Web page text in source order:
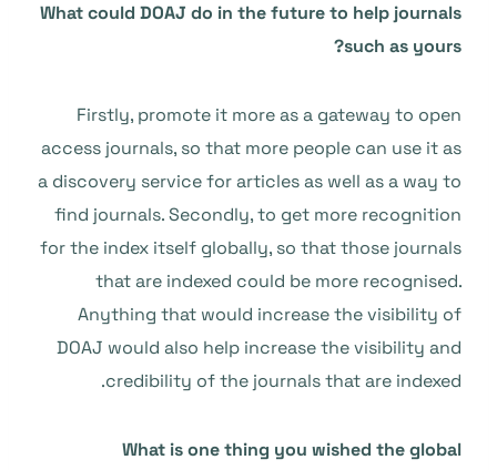
What could DOAJ do in the future to help journals
such as yours?
Firstly, promote it more as a gateway to open
access journals, so that more people can use it as
a discovery service for articles as well as a way to
find journals. Secondly, to get more recognition
for the index itself globally, so that those journals
that are indexed could be more recognised.
Anything that would increase the visibility of
DOAJ would also help increase the visibility and
credibility of the journals that are indexed.
What is one thing you wished the global